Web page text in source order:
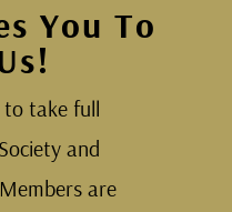
You To
to take full
and
are